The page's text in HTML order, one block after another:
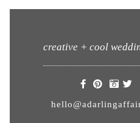
creative + cool